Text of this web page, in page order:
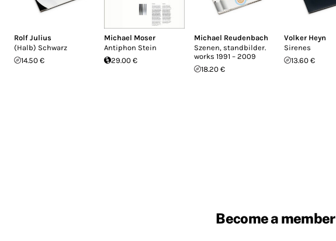
Rolf Julius
(Halb) Schwarz
14.50 €
Michael Moser
Antiphon Stein
29.00 €
Michael Reudenbach
Szenen, standbilder.
works 1991 – 2009
18.20 €
Volker Heyn
Sirenes
13.60 €
Become a member